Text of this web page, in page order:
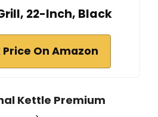
22-Inch, Black
On Amazon
Kettle Premium